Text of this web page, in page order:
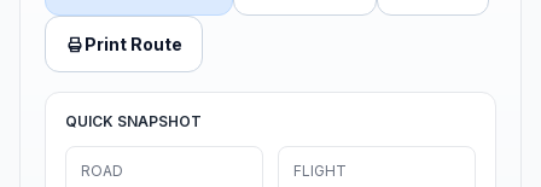
Print Route
QUICK SNAPSHOT
ROAD FLIGHT